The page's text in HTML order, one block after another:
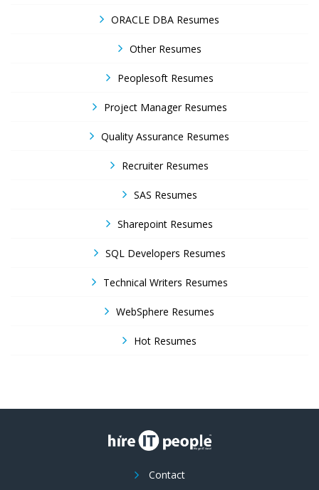
ORACLE DBA Resumes
Other Resumes
Peoplesoft Resumes
Project Manager Resumes
Quality Assurance Resumes
Recruiter Resumes
SAS Resumes
Sharepoint Resumes
SQL Developers Resumes
Technical Writers Resumes
WebSphere Resumes
Hot Resumes
Contact